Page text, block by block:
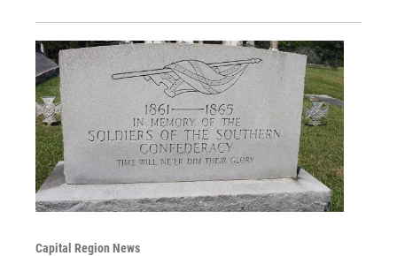
Capital Region News